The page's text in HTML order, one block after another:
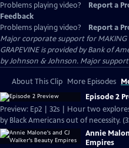
Problems playing video? Report a
Feedback
Problems playing video?
Report a
Major corporate support for MAKING
GRAPEVINE is provided by Bank of
by Johnson & Johnson. Major
About This Clip More Episodes
Episode 2
Preview: Ep2 | 32s | Hour two
by Black Americans out of necessity.
Annie
Empires